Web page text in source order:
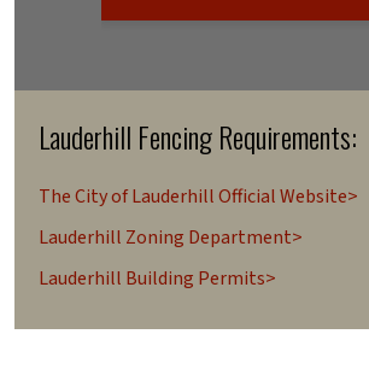
Lauderhill Fencing Requirements:
The City of Lauderhill Official Website>
Lauderhill Zoning Department>
Lauderhill Building Permits>